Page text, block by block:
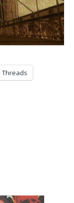
Threads